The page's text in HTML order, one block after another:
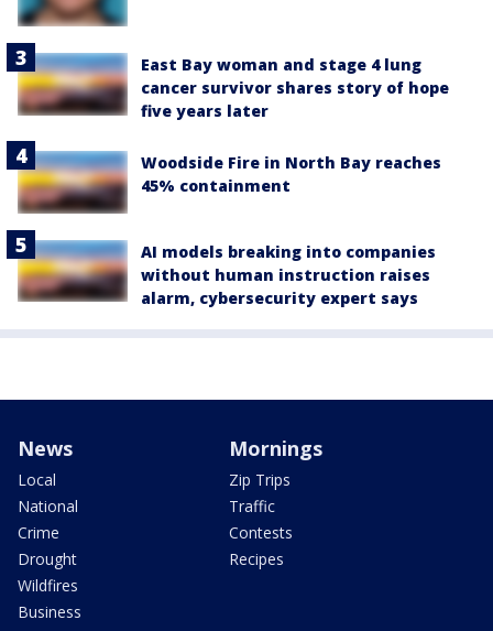
East Bay woman and stage 4 lung
cancer survivor shares story of hope
five years later
Woodside Fire in North Bay reaches
45% containment
AI models breaking into companies
without human instruction raises
alarm, cybersecurity expert says
News
Local
National
Crime
Drought
Wildfires
Business
Mornings
Zip Trips
Traffic
Contests
Recipes